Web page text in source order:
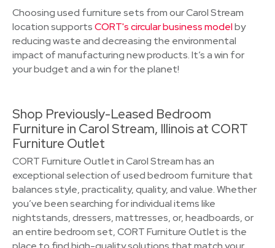
Choosing used furniture sets from our Carol Stream
location supportsCORT's circular business modelby
reducing waste and decreasing the environmental
impact of manufacturing new products. It’s a win for
your budget and a win for the planet!
Shop Previously-Leased Bedroom
Furniture in Carol Stream, Illinois at CORT
Furniture Outlet
CORT Furniture Outlet in Carol Stream has an
exceptional selection of used bedroom furniture that
balances style, practicality, quality, and value. Whether
you’ve been searching for individual items like
nightstands, dressers, mattresses, or, headboards, or
an entire bedroom set, CORT Furniture Outlet is the